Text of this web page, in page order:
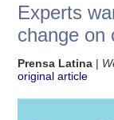
Experts
change on
Prensa Latina |
original article